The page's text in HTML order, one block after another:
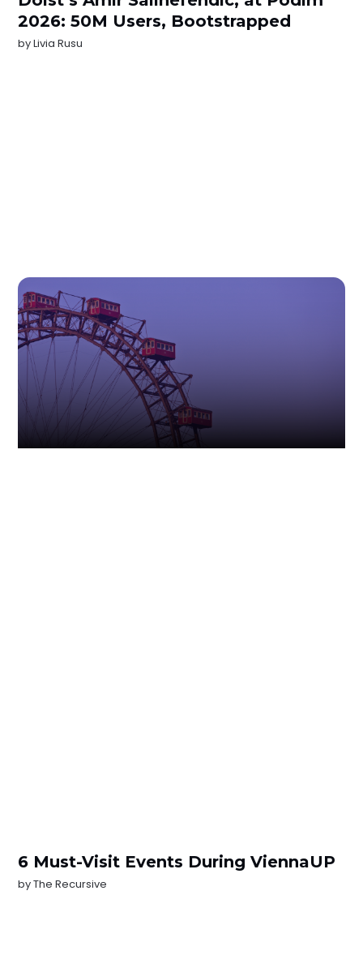
2026: 50M Users, Bootstrapped
byLivia Rusu
6 Must-Visit Events During ViennaUP
byThe Recursive